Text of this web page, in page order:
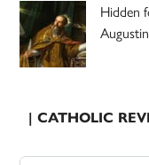
Hidden
| CATHOLIC